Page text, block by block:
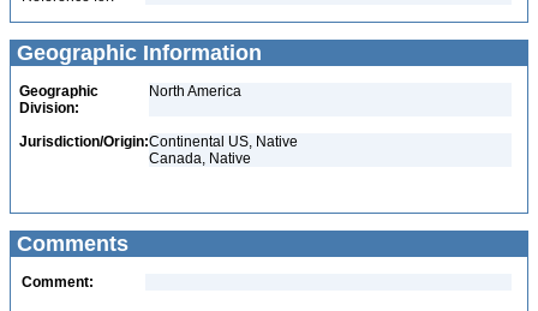
Geographic Information
Geographic
Division:
North America
Jurisdiction/Origin:Continental US, Native
Canada, Native
Comments
Comment: